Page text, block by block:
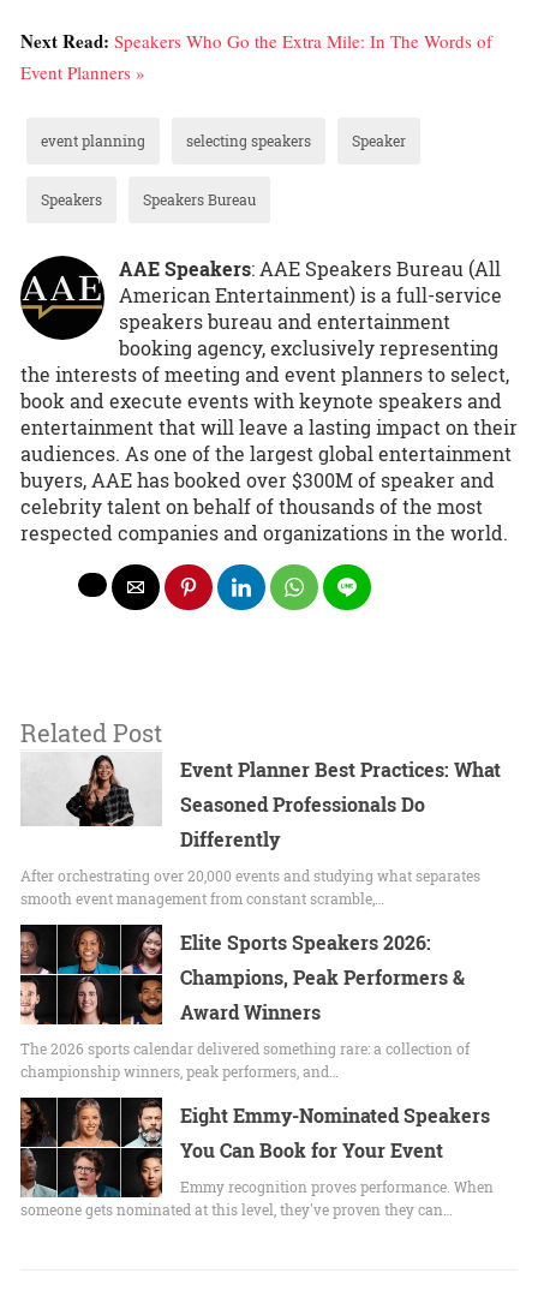
Next Read: Speakers Who Go the Extra Mile: In The Words of
Event Planners »
event planning selecting speakers Speaker
Speakers Speakers Bureau
AAE Speakers: AAE Speakers Bureau (All
American Entertainment) is a full-service
speakers bureau and entertainment
booking agency, exclusively representing
the interests of meeting and event planners to select,
book and execute events with keynote speakers and
entertainment that will leave a lasting impact on their
audiences. As one of the largest global entertainment
buyers, AAE has booked over $300M of speaker and
celebrity talent on behalf of thousands of the most
respected companies and organizations in the world.
Related Post
Event Planner Best Practices: What
Seasoned Professionals Do
Differently
After orchestrating over 20,000 events and studying what separates
smooth event management from constant scramble,…
Elite Sports Speakers 2026:
Champions, Peak Performers &
Award Winners
The 2026 sports calendar delivered something rare: a collection of
championship winners, peak performers, and…
Eight Emmy-Nominated Speakers
You Can Book for Your Event
Emmy recognition proves performance. When
someone gets nominated at this level, they've proven they can…